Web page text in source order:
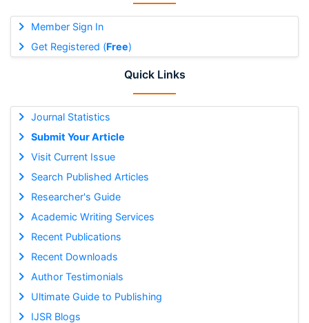
Member Sign In
Get Registered (Free)
Quick Links
Journal Statistics
Submit Your Article
Visit Current Issue
Search Published Articles
Researcher's Guide
Academic Writing Services
Recent Publications
Recent Downloads
Author Testimonials
Ultimate Guide to Publishing
IJSR Blogs